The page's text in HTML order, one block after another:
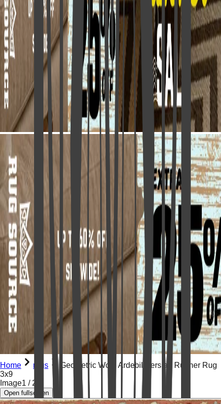
Home rugs
Geometric Wool Ardebil Persian Runner Rug
3x9
Image1 / 21
Open fullscreen